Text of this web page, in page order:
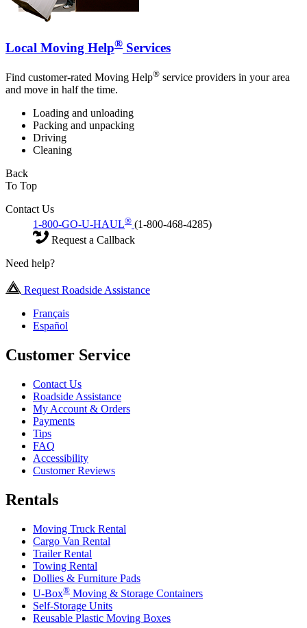
Local Moving Help® Services
Find customer-rated Moving Help® service providers in your area
and move in half the time.
Loading and unloading
Packing and unpacking
Driving
Cleaning
Back
To Top
Contact Us
1-800-GO-U-HAUL® (1-800-468-4285)
Request a Callback
Need help?
Request Roadside Assistance
Français
Español
Customer Service
Contact Us
Roadside Assistance
My Account & Orders
Payments
Tips
FAQ
Accessibility
Customer Reviews
Rentals
Moving Truck Rental
Cargo Van Rental
Trailer Rental
Towing Rental
Dollies & Furniture Pads
U-Box® Moving & Storage Containers
Self-Storage Units
Reusable Plastic Moving Boxes